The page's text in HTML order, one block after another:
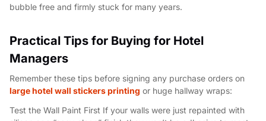
bubble free and firmly stuck for many years.
Practical Tips for Buying for Hotel
Managers
Remember these tips before signing any purchase orders on
large hotel wall stickers printing or huge hallway wraps:
Test the Wall Paint First If your walls were just repainted with